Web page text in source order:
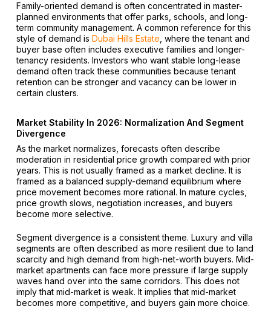
Family-oriented demand is often concentrated in master-
planned environments that offer parks, schools, and long-
term community management. A common reference for this
style of demand is Dubai Hills Estate , where the tenant and
buyer base often includes executive families and longer-
tenancy residents. Investors who want stable long-lease
demand often track these communities because tenant
retention can be stronger and vacancy can be lower in
certain clusters.
Market Stability In 2026: Normalization And Segment
Divergence
As the market normalizes, forecasts often describe
moderation in residential price growth compared with prior
years. This is not usually framed as a market decline. It is
framed as a balanced supply-demand equilibrium where
price movement becomes more rational. In mature cycles,
price growth slows, negotiation increases, and buyers
become more selective.
Segment divergence is a consistent theme. Luxury and villa
segments are often described as more resilient due to land
scarcity and high demand from high-net-worth buyers. Mid-
market apartments can face more pressure if large supply
waves hand over into the same corridors. This does not
imply that mid-market is weak. It implies that mid-market
becomes more competitive, and buyers gain more choice.